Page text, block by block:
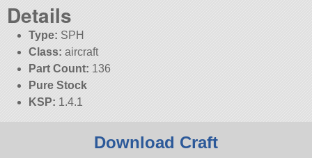
Details
Type: SPH
Class: aircraft
Part Count: 136
Pure Stock
KSP: 1.4.1
Download Craft